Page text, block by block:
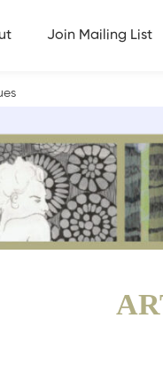
Join Mailing List